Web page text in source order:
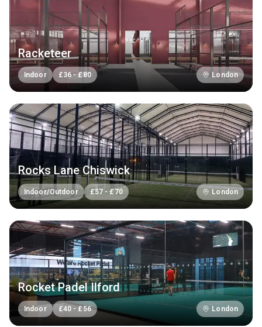
Racketeer
Indoor £36 - £ 80 London
Rocks Lane Chiswick
Indoor/Outdoor £57 - £ 70 London
Rocket Padel Ilford
Indoor £40 -£56 London